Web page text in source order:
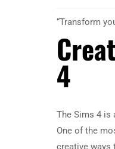
“Transform
4
The Sims 4 is
One of the
creative ways